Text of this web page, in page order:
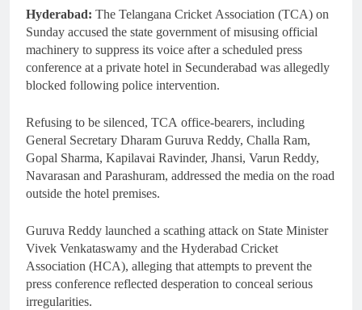
Hyderabad: The Telangana Cricket Association (TCA) on
Sunday accused the state government of misusing official
machinery to suppress its voice after a scheduled press
conference at a private hotel in Secunderabad was allegedly
blocked following police intervention.
Refusing to be silenced, TCA office-bearers, including
General Secretary Dharam Guruva Reddy, Challa Ram,
Gopal Sharma, Kapilavai Ravinder, Jhansi, Varun Reddy,
Navarasan and Parashuram, addressed the media on the road
outside the hotel premises.
Guruva Reddy launched a scathing attack on State Minister
Vivek Venkataswamy and the Hyderabad Cricket
Association (HCA), alleging that attempts to prevent the
press conference reflected desperation to conceal serious
irregularities.